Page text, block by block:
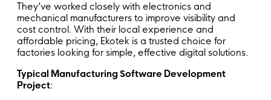
They’ve worked closely with electronics and
mechanical manufacturers to improve visibility and
cost control. With their local experience and
affordable pricing, Ekotek is a trusted choice for
factories looking for simple, effective digital solutions.
Typical Manufacturing Software Development
Project: